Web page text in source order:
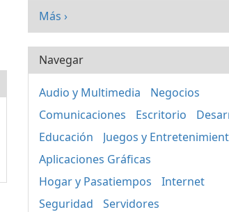
Más ›
Navegar
Audio y Multimedia
Negocios
Comunicaciones
Escritorio
Educación
Juegos y
Aplicaciones Gráficas
Hogar y Pasatiempos
Internet
Seguridad
Servidores